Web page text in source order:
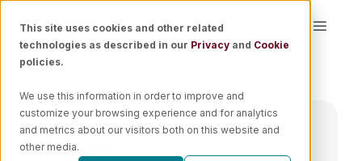
This site uses cookies and other related
technologies as described in our Privacy and Cookie
policies.
We use this information in order to improve and
customize your browsing experience and for analytics
and metrics about our visitors both on this website and
other media.
content
Toggle
Platform
Overview